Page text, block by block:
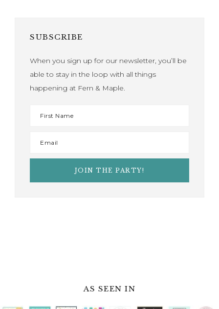
SUBSCRIBE
When you sign up for our newsletter, you’ll be
able to stay in the loop with all things
happening at Fern & Maple.
AS SEEN IN